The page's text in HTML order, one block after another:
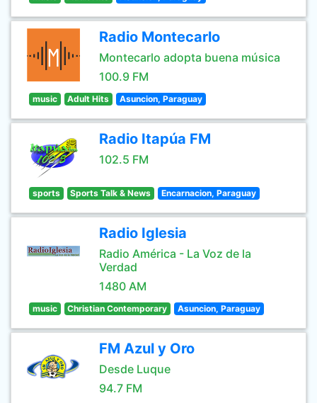
Radio Montecarlo
Montecarlo adopta buena música
100.9 FM
music Adult Hits Asuncion, Paraguay
Radio Itapúa FM
102.5 FM
sports Sports Talk & News Encarnacion, Paraguay
Radio Iglesia
Radio América - La Voz de la
Verdad
1480 AM
music Christian Contemporary Asuncion, Paraguay
FM Azul y Oro
Desde Luque
94.7 FM